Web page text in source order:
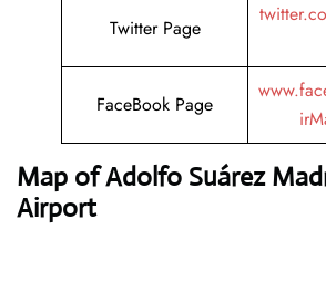
Twitter Page
FaceBook Page
Map of Adolfo Suárez
Airport